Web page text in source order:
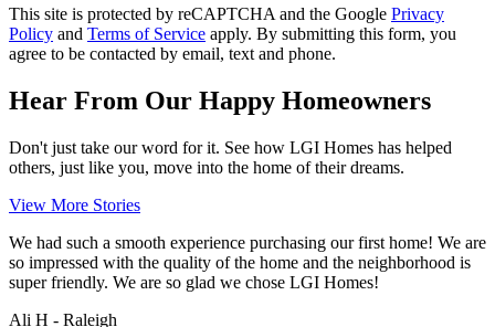
This site is protected by reCAPTCHA and the Google Privacy
Policy and Terms of Service apply. By submitting this form, you
agree to be contacted by email, text and phone.
Hear From Our Happy Homeowners
Don't just take our word for it. See how LGI Homes has helped
others, just like you, move into the home of their dreams.
View More Stories
We had such a smooth experience purchasing our first home! We are
so impressed with the quality of the home and the neighborhood is
super friendly. We are so glad we chose LGI Homes!
Ali H - Raleigh